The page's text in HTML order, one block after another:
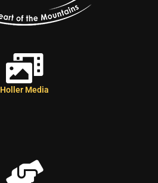
Holler Media